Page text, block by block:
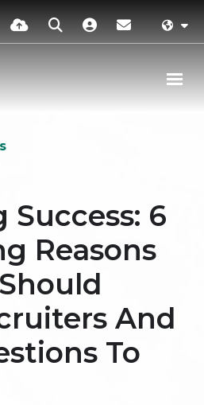
6
Reasons
And
To